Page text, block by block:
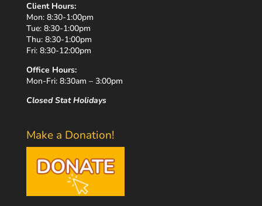
Client Hours:
Mon: 8:30-1:00pm
Tue: 8:30-1:00pm
Thu: 8:30-1:00pm
Fri: 8:30-12:00pm
Office Hours:
Mon-Fri: 8:30am – 3:00pm
Closed Stat Holidays
Make a Donation!